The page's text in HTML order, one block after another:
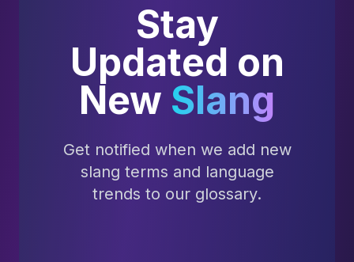
Stay
Updated on
New Slang
Get notified when we add new
slang terms and language
trends to our glossary.